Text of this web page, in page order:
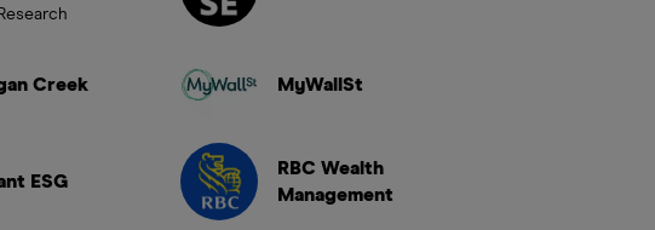
Creek MyWallSt
ESG
RBC Wealth
Management